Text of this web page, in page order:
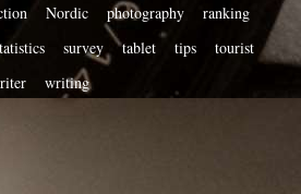
Nordic photography
ranking
survey tablet tips
tourist
writing